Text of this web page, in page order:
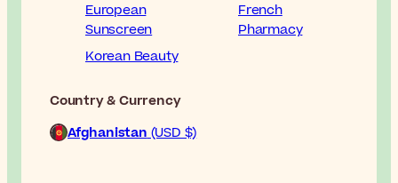
European
Sunscreen
French
Pharmacy
Korean Beauty
Country & Currency
Afghanistan(USD $)